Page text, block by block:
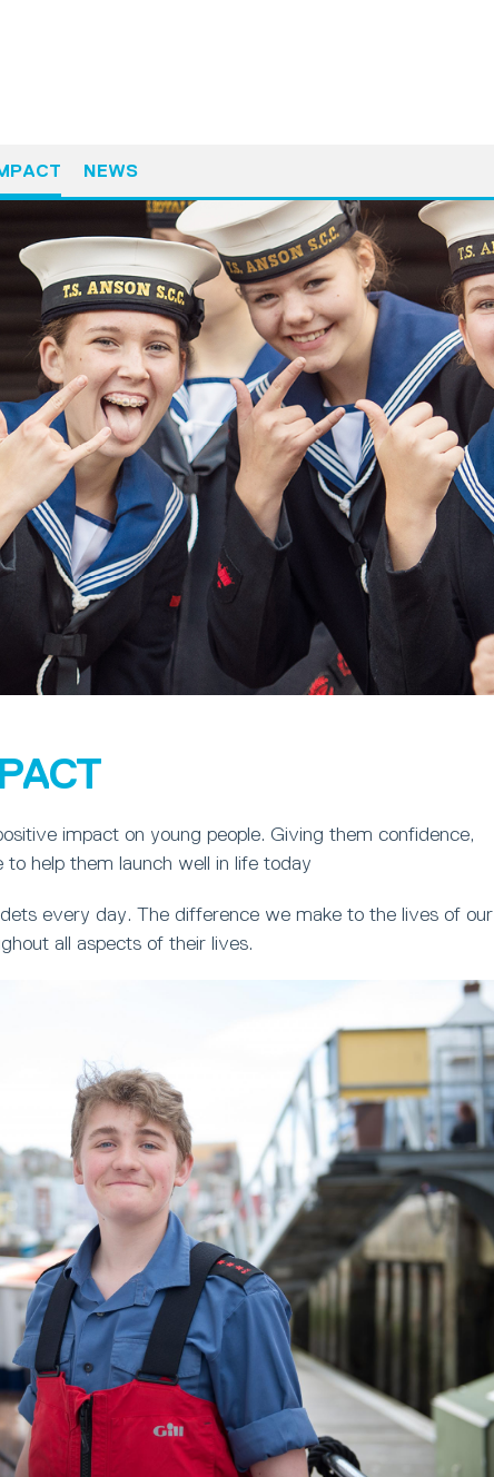
NEWS
impact on young people. Giving them confidence,
to help them launch well in life today
every day. The difference we make to the lives of our
all aspects of their lives.